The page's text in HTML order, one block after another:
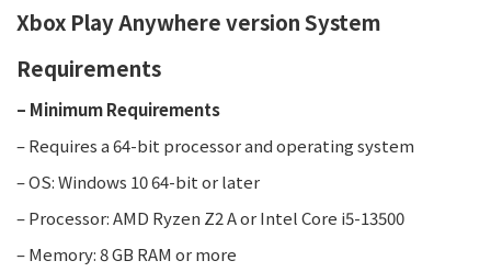
Xbox Play Anywhere version System
Requirements​
– Minimum Requirements
– Requires a 64-bit processor and operating system
– OS: Windows 10 64-bit or later
– Processor: AMD Ryzen Z2 A or Intel Core i5-13500
– Memory: 8 GB RAM or more